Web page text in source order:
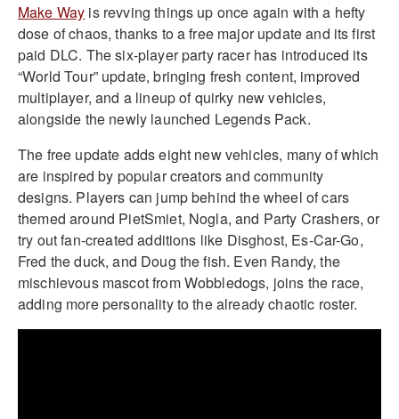
Make Way is revving things up once again with a hefty
dose of chaos, thanks to a free major update and its first
paid DLC. The six-player party racer has introduced its
“World Tour” update, bringing fresh content, improved
multiplayer, and a lineup of quirky new vehicles,
alongside the newly launched Legends Pack.
The free update adds eight new vehicles, many of which
are inspired by popular creators and community
designs. Players can jump behind the wheel of cars
themed around PietSmiet, Nogla, and Party Crashers, or
try out fan-created additions like Disghost, Es-Car-Go,
Fred the duck, and Doug the fish. Even Randy, the
mischievous mascot from Wobbledogs, joins the race,
adding more personality to the already chaotic roster.